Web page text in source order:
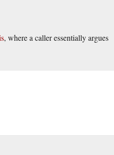
, where a caller essentially argues